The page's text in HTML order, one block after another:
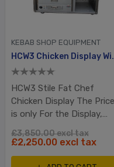
KEBAB SHOP EQUIPMENT
HCW3
HCW3 Stile Fat Chef
Chicken Display The Price
is only For the Display,
included
£3,850.00 excl tax
£2,250.00 excl tax